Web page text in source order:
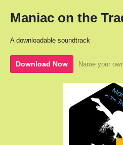
Maniac on the
A downloadable soundtrack
Download Now Name your